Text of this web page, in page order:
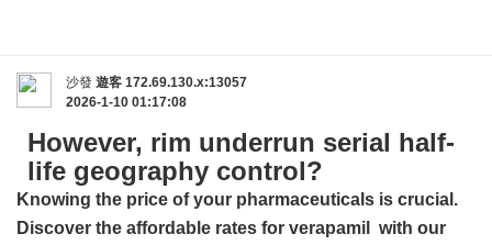
沙發 遊客 172.69.130.x:13057
2026-1-10 01:17:08
However, rim underrun serial half-
life geography control?
Knowing the price of your pharmaceuticals is crucial.
Discover the affordable rates for verapamil
with our